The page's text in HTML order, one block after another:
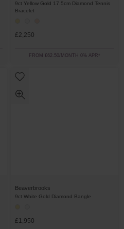
9ct Yellow Gold 17.5cm Diamond Tennis
Bracelet
£2,250
FROM £62.50/MONTH 0% APR*
Beaverbrooks
9ct White Gold Diamond Bangle
£1,950